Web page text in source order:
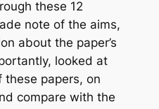
these 12
note of the aims,
about the paper’s
looked at
papers, on
compare with the